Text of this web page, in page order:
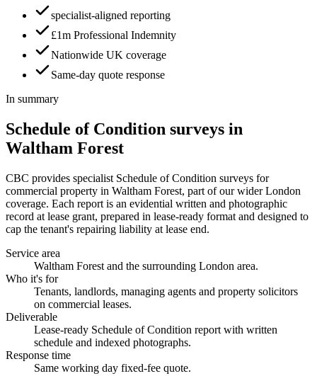
specialist-aligned reporting
£1m Professional Indemnity
Nationwide UK coverage
Same-day quote response
In summary
Schedule of Condition surveys in
Waltham Forest
CBC provides specialist Schedule of Condition surveys for
commercial property in Waltham Forest, part of our wider London
coverage. Each report is an evidential written and photographic
record at lease grant, prepared in lease-ready format and designed to
cap the tenant's repairing liability at lease end.
Service area
Waltham Forest and the surrounding London area.
Who it's for
Tenants, landlords, managing agents and property solicitors
on commercial leases.
Deliverable
Lease-ready Schedule of Condition report with written
schedule and indexed photographs.
Response time
Same working day fixed-fee quote.